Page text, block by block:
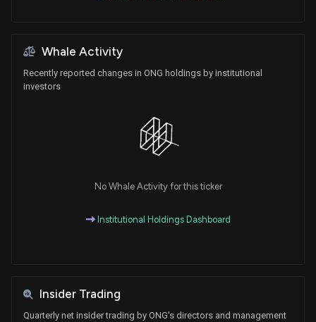
Whale Activity
Recently reported changes in ONG holdings by institutional
investors
No Whale Activity for this ticker
Institutional Holdings Dashboard
Insider Trading
Quarterly net insider trading by ONG's directors and management